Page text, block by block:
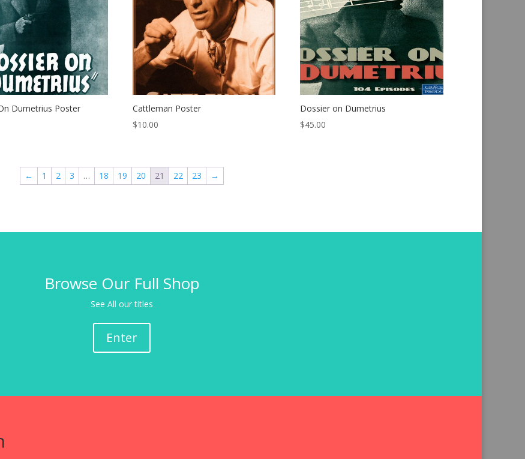
Dumetrius Poster
Cattleman Poster
$10.00
Dossier on Dumetrius
$45.00
← 1 2 3 … 18 19 20 21 22 23 →
Browse Our Full Shop
See All our titles
Enter